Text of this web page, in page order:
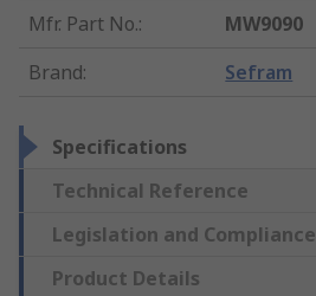
Mfr. Part No.:
MW9090
Brand: Sefram
Specifications
Technical Reference
Legislation and Compliance
Product Details